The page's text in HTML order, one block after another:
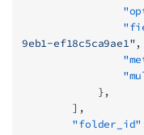
9eb1-ef18c5ca9ae1",
            },
        ],
        "folder_id"